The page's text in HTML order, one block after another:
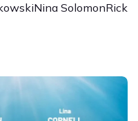
SolomonRick